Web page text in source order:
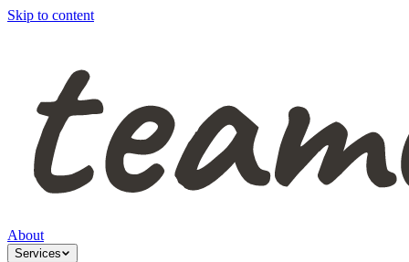
Skip to content
About
Services